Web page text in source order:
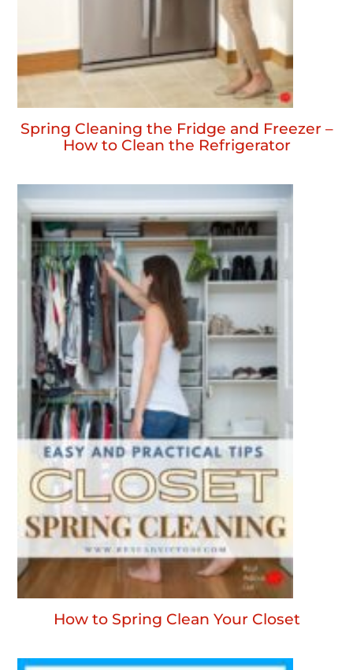
Spring Cleaning the Fridge and Freezer –
How to Clean the Refrigerator
How to Spring Clean Your Closet